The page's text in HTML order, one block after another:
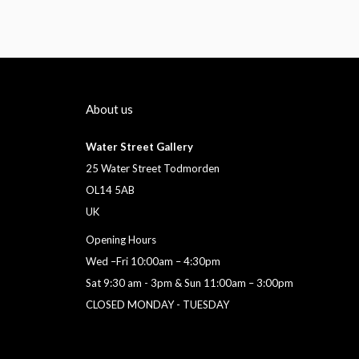
About us
Water Street Gallery
25 Water Street Todmorden
OL14 5AB
UK
Opening Hours
Wed –Fri 10:00am – 4:30pm
Sat 9:30 am - 3pm & Sun 11:00am – 3:00pm
CLOSED MONDAY - TUESDAY